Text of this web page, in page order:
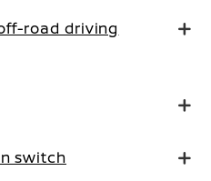
road driving
switch